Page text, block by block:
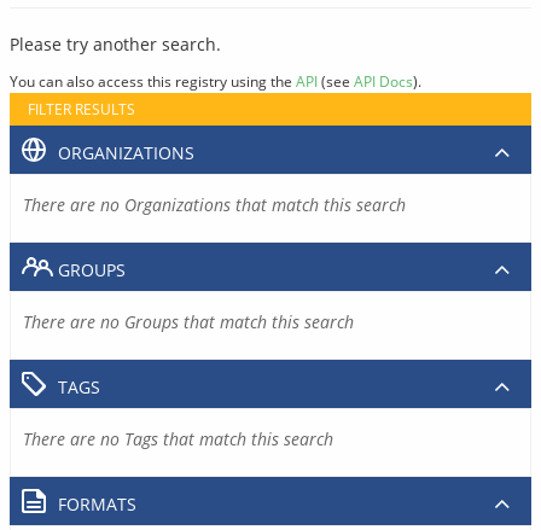
Please try another search.
You can also access this registry using the API(see API Docs).
FILTER RESULTS
ORGANIZATIONS
There are no Organizations that match this search
GROUPS
There are no Groups that match this search
TAGS
There are no Tags that match this search
FORMATS